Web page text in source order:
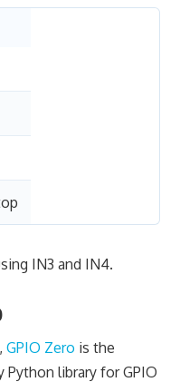
IN3 and IN4.
GPIO Zero is the
library for GPIO